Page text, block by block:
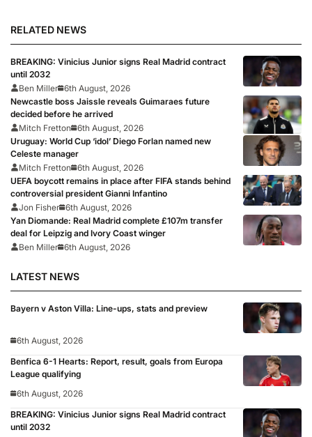
RELATED NEWS
BREAKING: Vinicius Junior signs Real Madrid contract
until 2032
Ben Miller 6th August, 2026
Newcastle boss Jaissle reveals Guimaraes future
decided before he arrived
Mitch Fretton
6th August, 2026
Uruguay: World Cup ‘idol’ Diego Forlan named new
Celeste manager
Mitch Fretton
6th August, 2026
UEFA boycott remains in place after FIFA stands behind
controversial president Gianni Infantino
Jon Fisher 6th August, 2026
Yan Diomande: Real Madrid complete £107m transfer
deal for Leipzig and Ivory Coast winger
Ben Miller 6th August, 2026
LATEST NEWS
Bayern v Aston Villa: Line-ups, stats and preview
6th August, 2026
Benfica 6-1 Hearts: Report, result, goals from Europa
League qualifying
6th August, 2026
BREAKING: Vinicius Junior signs Real Madrid contract
until 2032